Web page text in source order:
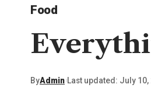
Food
ByAdmin Last updated: July 10,